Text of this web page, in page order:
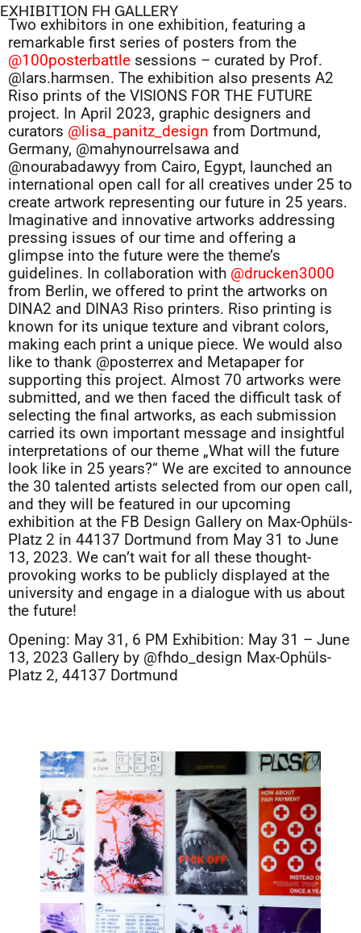
EXHIBITION FH GALLERY
Two exhibitors in one exhibition, featuring a
remarkable first series of posters from the
@100posterbattle sessions – curated by Prof.
@lars.harmsen. The exhibition also presents A2
Riso prints of the VISIONS FOR THE FUTURE
project. In April 2023, graphic designers and
curators @lisa_panitz_design from Dortmund,
Germany, @mahynourrelsawa and
@nourabadawyy from Cairo, Egypt, launched an
international open call for all creatives under 25 to
create artwork representing our future in 25 years.
Imaginative and innovative artworks addressing
pressing issues of our time and offering a
glimpse into the future were the theme’s
guidelines. In collaboration with @drucken3000
from Berlin, we offered to print the artworks on
DINA2 and DINA3 Riso printers. Riso printing is
known for its unique texture and vibrant colors,
making each print a unique piece. We would also
like to thank @posterrex and Metapaper for
supporting this project. Almost 70 artworks were
submitted, and we then faced the difficult task of
selecting the final artworks, as each submission
carried its own important message and insightful
interpretations of our theme „What will the future
look like in 25 years?“ We are excited to announce
the 30 talented artists selected from our open call,
and they will be featured in our upcoming
exhibition at the FB Design Gallery on Max-Ophüls-
Platz 2 in 44137 Dortmund from May 31 to June
13, 2023. We can’t wait for all these thought-
provoking works to be publicly displayed at the
university and engage in a dialogue with us about
the future!
Opening: May 31, 6 PM Exhibition: May 31 – June
13, 2023 Gallery by @fhdo_design Max-Ophüls-
Platz 2, 44137 Dortmund